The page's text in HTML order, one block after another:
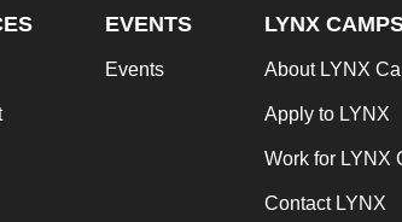
EVENTS
Events
LYNX
About LYNX
Apply to LYNX
Work for LYNX
Contact LYNX